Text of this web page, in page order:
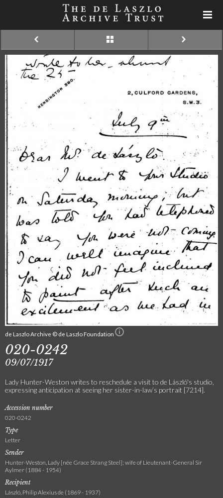
de Laszlo Archive © de Laszlo Foundation
020-0242
09/07/1917
Lady Hunter-Weston writes to reschedule a visit to de László's studio,
expressing anticipation at seeing her sister-in-law’s portrait [7214].
Accession number
020-0242
Type
Letter
Sender
Hunter-Weston, Lady [née Grace Strang Steel]; wife of Lieutenant-General Sir
Aylmer (1884 - 1954)
Recipient
László, Philip Alexius de (1869 - 1937)